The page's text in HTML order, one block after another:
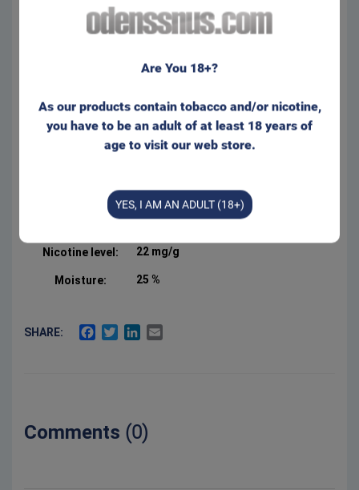
bags – and keeps the flavor
even longer.
known feeling behind your lip.
Form:
Portion
Swedish Smokeless
Net weight:
2.5 %
Nicotine level: 22 mg/g
Moisture: 25 %
SHARE: FACEBOOK
TWITTERLINKEDIN
Comments (0)
Are You 18+?
As our products contain tobacco and/or nicotine,
you have to be an adult of at least 18 years of
age to visit our web store.
YES, I AM AN ADULT (18+)